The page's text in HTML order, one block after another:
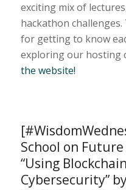
exciting mix of
hackathon
for getting to know
exploring our hosting
the website!
School on
“Using
Cybersecurity”